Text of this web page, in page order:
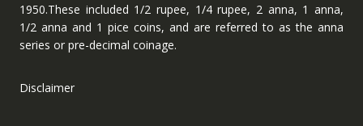
1950.These included 1/2 rupee, 1/4 rupee, 2 anna, 1 anna,
1/2 anna and 1 pice coins, and are referred to as the anna
series or pre-decimal coinage.
Disclaimer